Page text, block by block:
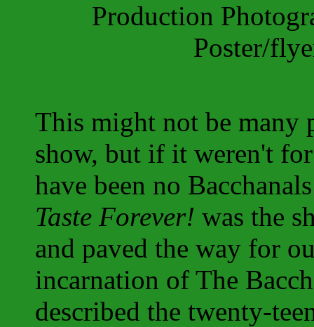
Production
Poster/
This might not be many
show, but if it weren't
have been no
Taste Forever! was the
and paved the way for
incarnation of The
described the twenty-